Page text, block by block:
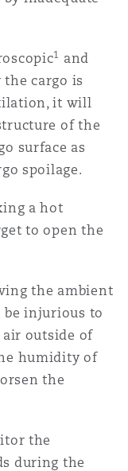
1 and
cargo is
it will
of the
surface as
spoilage.
a hot
to open the
the ambient
be injurious to
outside of
humidity of
the
the
during the